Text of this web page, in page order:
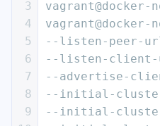
3
4
5
6
7
8
9
--listen-peer-
--listen-client-
--advertise-
--initial-
--initial-cluster